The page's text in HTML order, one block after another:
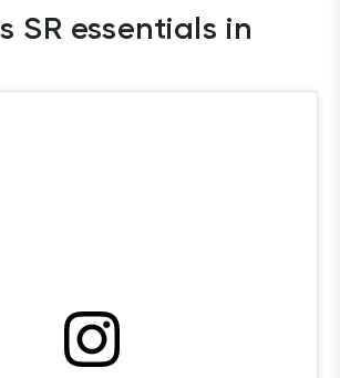
SR essentials in